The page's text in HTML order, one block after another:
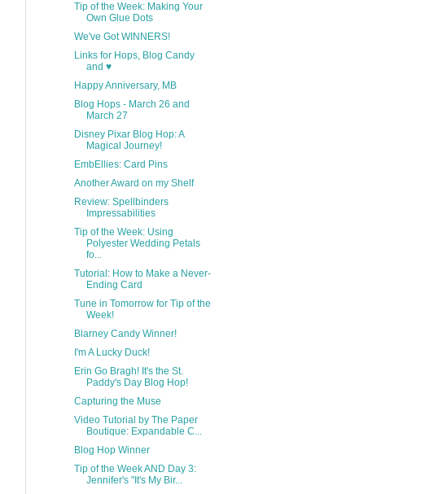
Tip of the Week: Making Your
Own Glue Dots
We've Got WINNERS!
Links for Hops, Blog Candy
and ♥
Happy Anniversary, MB
Blog Hops - March 26 and
March 27
Disney Pixar Blog Hop: A
Magical Journey!
EmbEllies: Card Pins
Another Award on my Shelf
Review: Spellbinders
Impressabilities
Tip of the Week: Using
Polyester Wedding Petals
fo...
Tutorial: How to Make a Never-
Ending Card
Tune in Tomorrow for Tip of the
Week!
Blarney Candy Winner!
I'm A Lucky Duck!
Erin Go Bragh! It's the St.
Paddy's Day Blog Hop!
Capturing the Muse
Video Tutorial by The Paper
Boutique: Expandable C...
Blog Hop Winner
Tip of the Week AND Day 3:
Jennifer's "It's My Bir...